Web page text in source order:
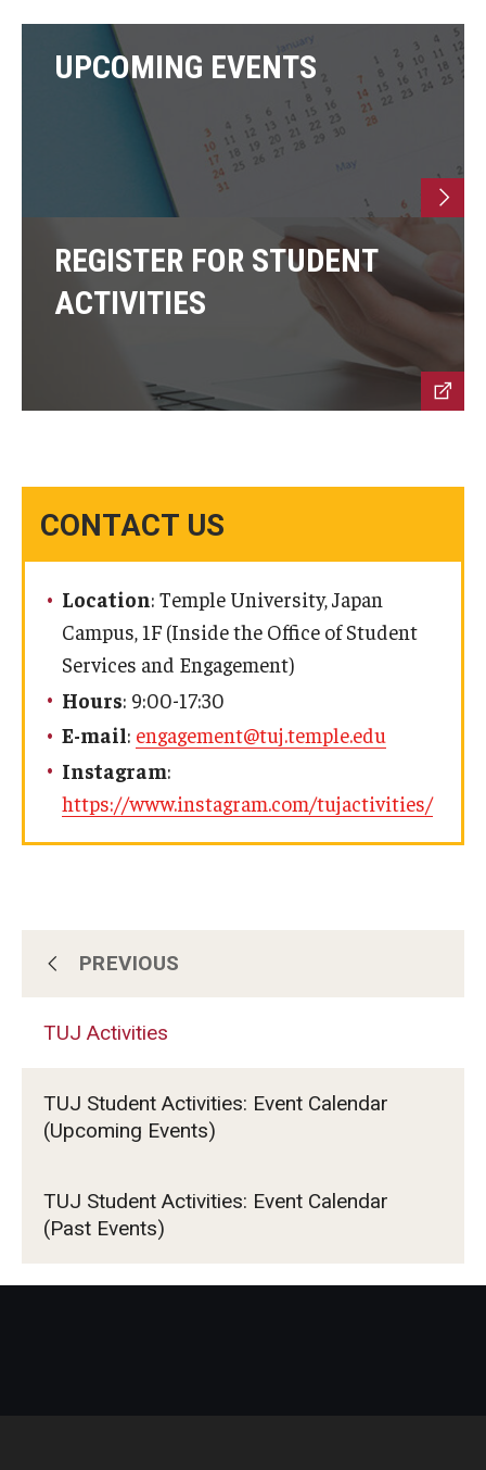
International Baccalaureate (IB) Diploma Students
High School Dual Enrollment Program
Military and Veteran Students
Global Campus Transfer (GCT)
Newly Accepted Students
Cost & Financial Aid
TUJ Tuition Payment
529 College Savings Plan
Scholarships and Loans
Document Services and Fees
Frequently Asked Questions about Cost and Financial Aid
Applying for a student visa
Visa Regulations
Academics
Study at Another Campus / University
Advising and Support
TUJ Activities
PREVIOUS
TUJ Activities
TUJ Student Activities: Event Calendar
(Upcoming Events)
TUJ Student Activities: Event Calendar
(Past Events)
Clubs & Organizations
Student Government
TUJ Program Board
UPCOMING EVENTS
REGISTER FOR STUDENT
ACTIVITIES
CONTACT US
Location: Temple University, Japan
Campus, 1F (Inside the Office of Student
Services and Engagement)
Hours: 9:00-17:30
E-mail: engagement@tuj.temple.edu
Instagram:
https://www.instagram.com/tujactivities/